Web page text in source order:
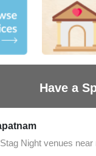
Have a
Night venues near